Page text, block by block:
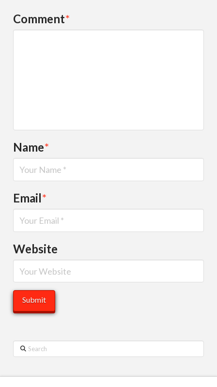
Comment*
Name*
Email*
Website
Search